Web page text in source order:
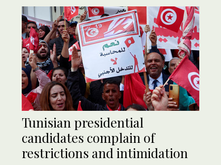
Tunisian presidential
candidates complain of
restrictions and intimidation